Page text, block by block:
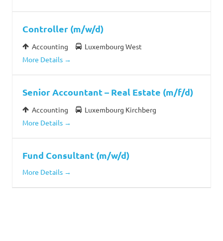
Controller (m/w/d)
Accounting
Luxembourg West
More Details
Senior Accountant – Real Estate (m/f/d)
Accounting
Luxembourg Kirchberg
More Details
Fund Consultant (m/w/d)
More Details